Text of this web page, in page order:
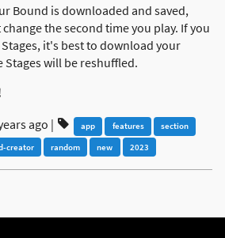
Bound is downloaded and saved,
the second time you play. If you
it's best to download your
Stages will be reshuffled.
ago | app features
section
creator random new 2023